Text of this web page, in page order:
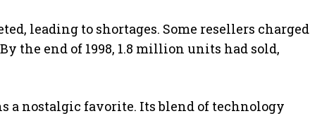
leading to shortages. Some resellers charged
the end of 1998, 1.8 million units had sold,
a nostalgic favorite. Its blend of technology